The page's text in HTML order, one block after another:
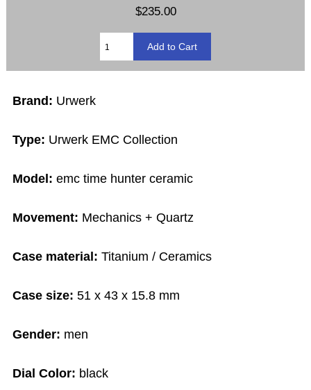
$235.00
Brand: Urwerk
Type: Urwerk EMC Collection
Model:emc time hunter ceramic
Movement: Mechanics + Quartz
Case material:Titanium / Ceramics
Case size:51 x 43 x 15.8 mm
Gender: men
Dial Color: black